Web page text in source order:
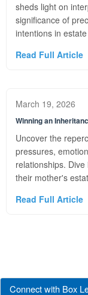
sheds light on
significance of
intentions in
Read Full Article
March 19, 2026
Winning an
Uncover the
pressures,
relationships.
their mother's
Read Full Article
Connect with Box